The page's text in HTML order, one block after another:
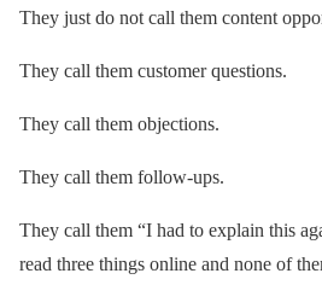
They just do not call them content
They call them customer questions.
They call them objections.
They call them follow-ups.
They call them “I had to explain this
read three things online and none of